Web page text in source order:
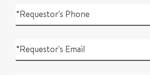
*Requestor's Phone
*Requestor's Email